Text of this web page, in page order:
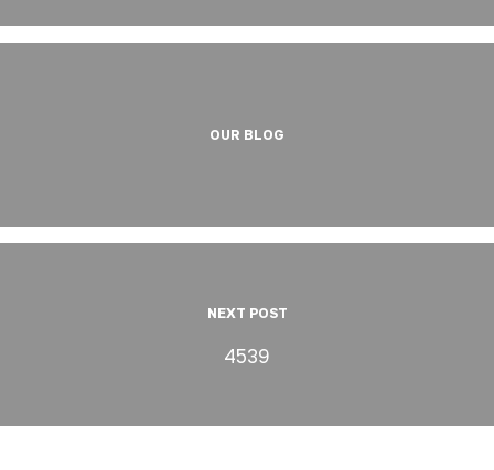
OUR BLOG
NEXT POST
4539